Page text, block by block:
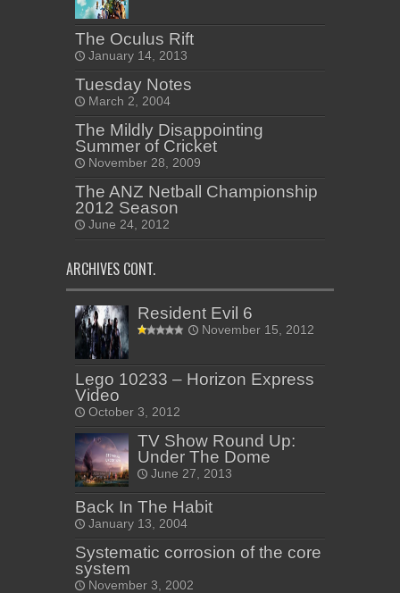
The Oculus Rift
January 14, 2013
Tuesday Notes
March 2, 2004
The Mildly Disappointing
Summer of Cricket
November 28, 2009
The ANZ Netball Championship
2012 Season
June 24, 2012
ARCHIVES CONT.
Resident Evil 6
November 15, 2012
Lego 10233 – Horizon Express
Video
October 3, 2012
TV Show Round Up:
Under The Dome
June 27, 2013
Back In The Habit
January 13, 2004
Systematic corrosion of the core
system
November 3, 2002